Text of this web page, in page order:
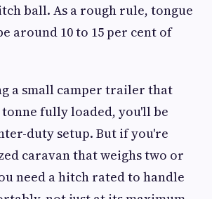
ball. As a rough rule, tongue
around 10 to 15 per cent of
a small camper trailer that
fully loaded, you'll be
duty setup. But if you're
caravan that weighs two or
need a hitch rated to handle